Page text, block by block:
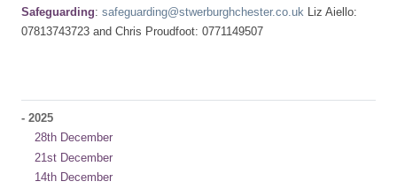
Safeguarding: safeguarding@stwerburghchester.co.uk Liz Aiello:
07813743723 and Chris Proudfoot: 0771149507
- 2025
28th December
21st December
14th December